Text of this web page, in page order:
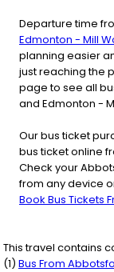
Departure time
Edmonton - Mill
planning easier
just reaching the
page to see all
and Edmonton -
Our bus ticket
bus ticket online
Check your
from any device
Book Bus Tickets
This travel contains
(1) Bus From